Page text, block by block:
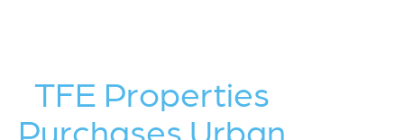
TFE Properties
Purchases Urban